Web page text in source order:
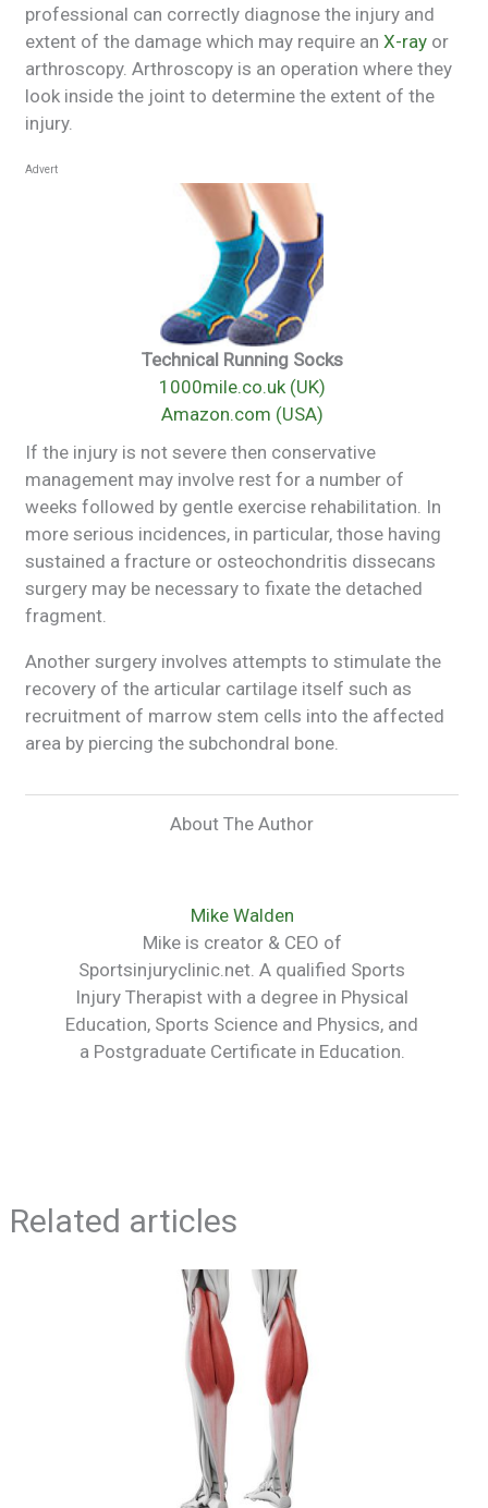
professional can correctly diagnose the injury and
extent of the damage which may require anX-ray or
arthroscopy. Arthroscopy is an operation where they
look inside the joint to determine the extent of the
injury.
Advert
Technical Running Socks
1000mile.co.uk (UK)
Amazon.com (USA)
If the injury is not severe then conservative
management may involve rest for a number of
weeks followed by gentle exercise rehabilitation. In
more serious incidences, in particular, those having
sustained a fracture or osteochondritis dissecans
surgery may be necessary to fixate the detached
fragment.
Another surgery involves attempts to stimulate the
recovery of the articular cartilage itself such as
recruitment of marrow stem cells into the affected
area by piercing the subchondral bone.
About The Author
Mike Walden
Mike is creator & CEO of
Sportsinjuryclinic.net. A qualified Sports
Injury Therapist with a degree in Physical
Education, Sports Science and Physics, and
a Postgraduate Certificate in Education.
Related articles